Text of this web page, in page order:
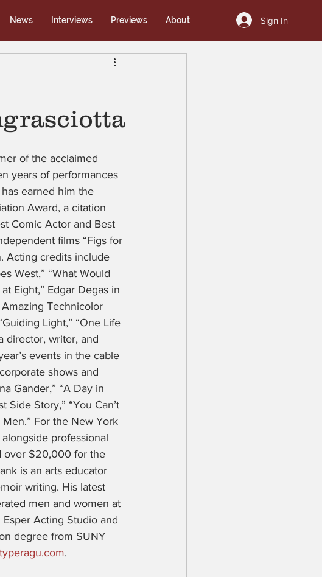
News Interviews Previews About Sign In
of the acclaimed
years of performances
earned him the
Award, a citation
Comic Actor and Best
films “Figs for
Acting credits include
West,” “What Would
Eight,” Edgar Degas in
Technicolor
Light,” “One Life
director, writer, and
events in the cable
shows and
Gander,” “A Day in
Side Story,” “You Can’t
Men.” For the New York
professional
over $20,000 for the
is an arts educator
writing. His latest
men and women at
Acting Studio and
degree from SUNY
.